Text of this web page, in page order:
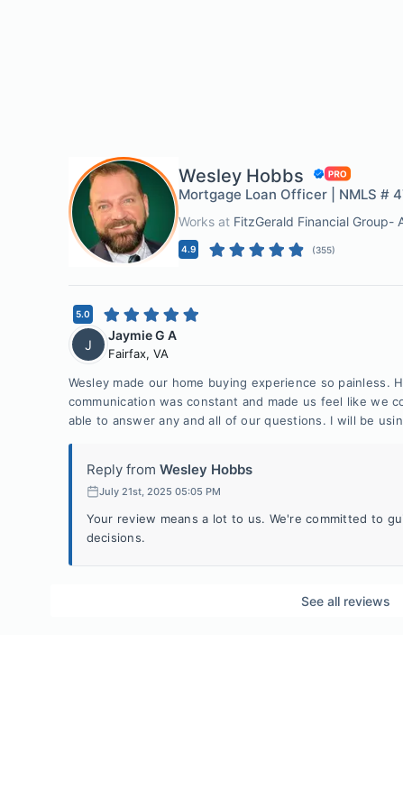
Wesley Hobbs
Mortgage Loan Officer | NMLS #
Works at FitzGerald Financial Group-
4.9 (355)
5.0
J
Jaymie G A
Fairfax, VA
Wesley made our home buying experience so painless.
communication was constant and made us feel like we
able to answer any and all of our questions. I will be
Reply from Wesley Hobbs
July 21st, 2025 05:05 PM
Your review means a lot to us. We're committed to
decisions.
See all reviews